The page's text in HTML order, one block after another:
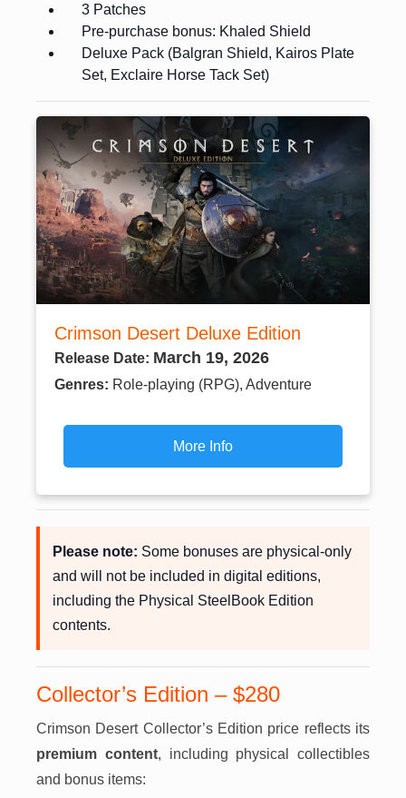
3 Patches
Pre-purchase bonus: Khaled Shield
Deluxe Pack (Balgran Shield, Kairos Plate
Set, Exclaire Horse Tack Set)
Crimson Desert Deluxe Edition
Release Date: March 19, 2026
Genres: Role-playing (RPG), Adventure
More Info
Please note: Some bonuses are physical-only
and will not be included in digital editions,
including the Physical SteelBook Edition
contents.
Collector’s Edition – $280
Crimson Desert Collector’s Edition price reflects its
premium content, including physical collectibles
and bonus items: